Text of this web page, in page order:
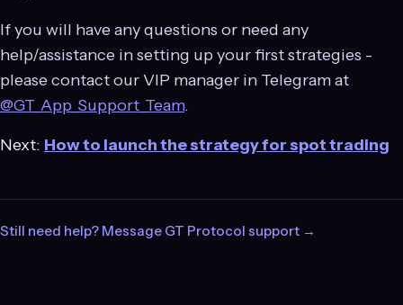
If you will have any questions or need any
help/assistance in setting up your first strategies -
please contact our VIP manager in Telegram at
@GT_App_Support_Team.
Next: How to launch the strategy for spot trading
Still need help? Message GT Protocol support →